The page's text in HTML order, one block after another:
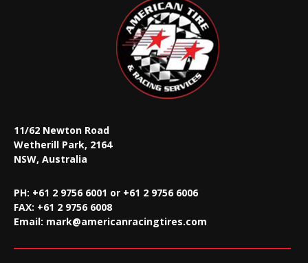
11/62 Newton Road
Wetherill Park, 2164
NSW, Australia
PH: +61 2 9756 6001 or +61 2 9756 6006
FAX: +61 2 9756 6008
Email: mark@americanracingtires.com